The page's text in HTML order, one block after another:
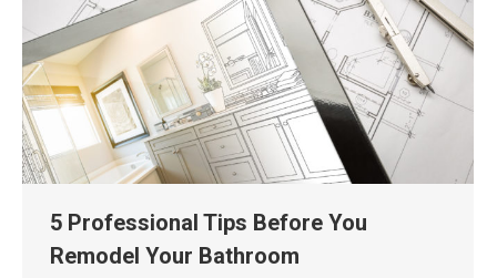
5 Professional Tips Before You
Remodel Your Bathroom